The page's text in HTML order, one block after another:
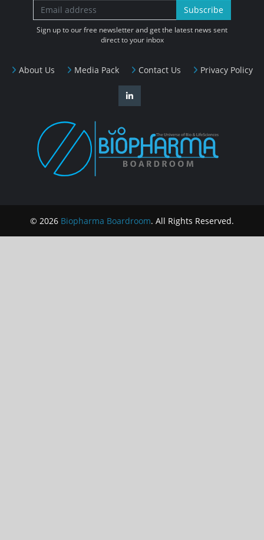
About Us Media Pack Contact Us Privacy Policy
Subscribe
Sign up to our free newsletter and get the latest news sent
direct to your inbox
© 2026 Biopharma Boardroom. All Rights Reserved.